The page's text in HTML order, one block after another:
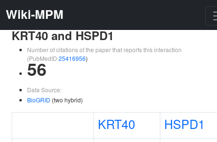
Wiki-MPM
KRT40 and HSPD1
Number of citations of the paper that reports this interaction
(PubMedID 25416956)
56
Data Source:
BioGRID (two hybrid)
KRT40 HSPD1